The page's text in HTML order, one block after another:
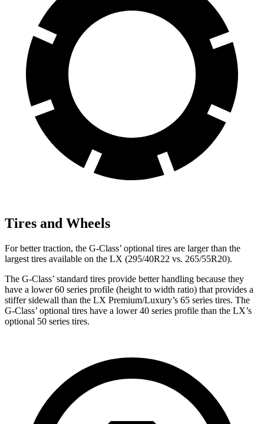
Tires and Wheels
For better traction, the G-Class’ optional tires are larger than the
largest tires available on the LX (295/40R22 vs. 265/55R20).
The G-Class’ standard tires provide better handling because they
have a lower 60 series profile (height to width ratio) that provides a
stiffer sidewall than the LX Premium/Luxury’s 65 series tires. The
G-Class’ optional tires have a lower 40 series profile than the LX’s
optional 50 series tires.